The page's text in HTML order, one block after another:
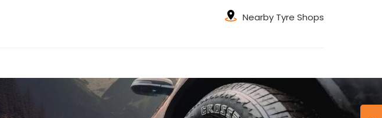
Nearby Tyre Shops